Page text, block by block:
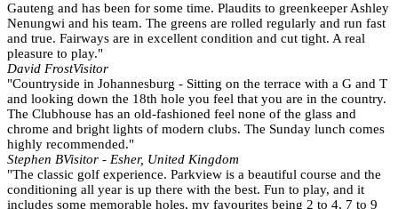
Gauteng and has been for some time. Plaudits to greenkeeper Ashley
Nenungwi and his team. The greens are rolled regularly and run fast
and true. Fairways are in excellent condition and cut tight. A real
pleasure to play."
David FrostVisitor
"Countryside in Johannesburg - Sitting on the terrace with a G and T
and looking down the 18th hole you feel that you are in the country.
The Clubhouse has an old-fashioned feel none of the glass and
chrome and bright lights of modern clubs. The Sunday lunch comes
highly recommended."
Stephen BVisitor - Esher, United Kingdom
"The classic golf experience. Parkview is a beautiful course and the
conditioning all year is up there with the best. Fun to play, and it
includes some memorable holes, my favourites being 2 to 4, 7 to 9